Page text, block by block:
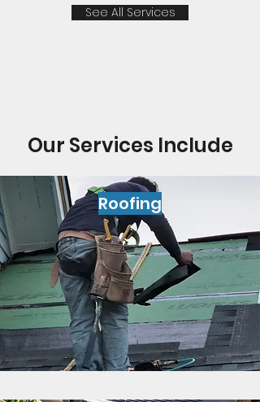
See All Services
Our Services Include
Roofing